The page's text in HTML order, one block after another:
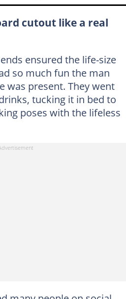
cutout like a real
ensured the life-size
so much fun the man
was present. They went
tucking it in bed to
poses with the lifeless